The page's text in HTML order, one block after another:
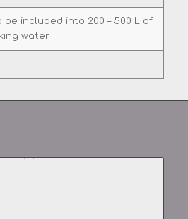
be included into 200 – 500 L of
water.